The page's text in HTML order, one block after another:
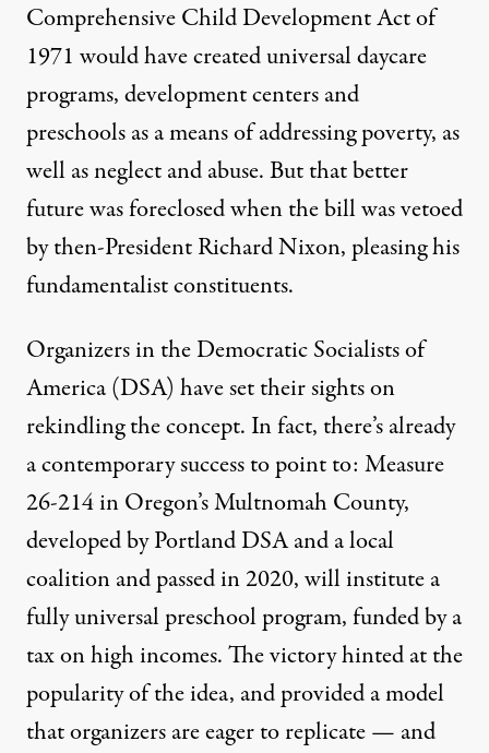
Comprehensive Child Development Act of
1971 would have created universal daycare
programs, development centers and
preschools as a means of addressing poverty, as
well as neglect and abuse. But that better
future was foreclosed when the bill was vetoed
by then-President Richard Nixon, pleasing his
fundamentalist constituents.
Organizers in the Democratic Socialists of
America (DSA) have set their sights on
rekindling the concept. In fact, there’s already
a contemporary success to point to: Measure
26-214in Oregon’s Multnomah County,
developed by Portland DSA and a local
coalition and passed in 2020, will institute a
fully universal preschool program, funded by a
tax on high incomes. The victory hinted at the
popularity of the idea, and provided a model
that organizers are eager to replicate — and